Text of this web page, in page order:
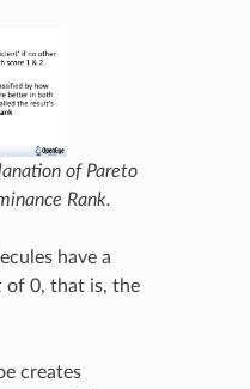
of Pareto
Rank.
have a
of 0, that is, the
creates